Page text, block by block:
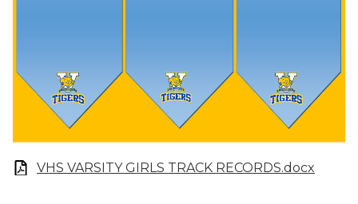
VHS VARSITY GIRLS TRACK RECORDS.docx